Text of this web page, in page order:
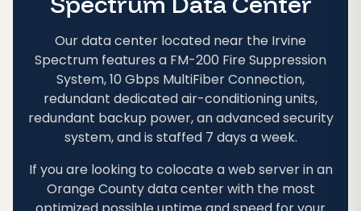
Our data center located near the Irvine
Spectrum features a FM-200 Fire Suppression
System, 10 Gbps MultiFiber Connection,
redundant dedicated air-conditioning units,
redundant backup power, an advanced security
system, and is staffed 7 days a week.
If you are looking to colocate a web server in an
Orange County data center with the most